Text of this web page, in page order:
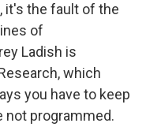
it's the fault of the
of
Ladish is
which
you have to keep
not programmed.